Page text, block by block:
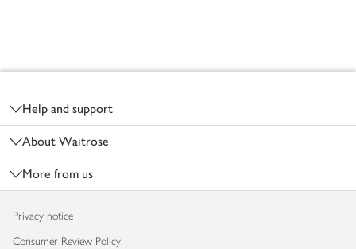
Help and support
About Waitrose
More from us
Privacy notice
Consumer Review Policy